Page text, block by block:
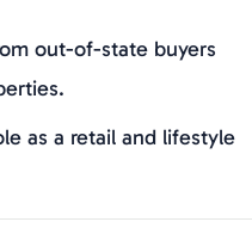
out-of-state buyers
as a retail and lifestyle